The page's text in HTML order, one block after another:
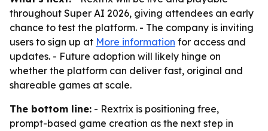
throughout Super AI 2026, giving attendees an early
chance to test the platform. - The company is inviting
users to sign up at More information for access and
updates. - Future adoption will likely hinge on
whether the platform can deliver fast, original and
shareable games at scale.
The bottom line: - Rextrix is positioning free,
prompt-based game creation as the next step in